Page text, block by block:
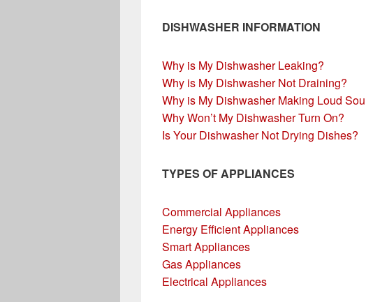
DISHWASHER INFORMATION
Why is My Dishwasher Leaking?
Why is My Dishwasher Not Draining?
Why is My Dishwasher Making Loud
Why Won’t My Dishwasher Turn On?
Is Your Dishwasher Not Drying Dishes?
TYPES OF APPLIANCES
Commercial Appliances
Energy Efficient Appliances
Smart Appliances
Gas Appliances
Electrical Appliances